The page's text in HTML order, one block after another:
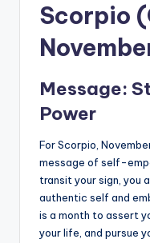
Scorpio
Message:
Power
For Scorpio,
message of self-
transit your sign, you
authentic self and
is a month to assert
your life, and pursue